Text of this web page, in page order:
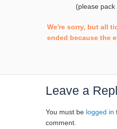
(please pack
We're sorry, but all
ended because the
Leave a
You must be logged in
comment.